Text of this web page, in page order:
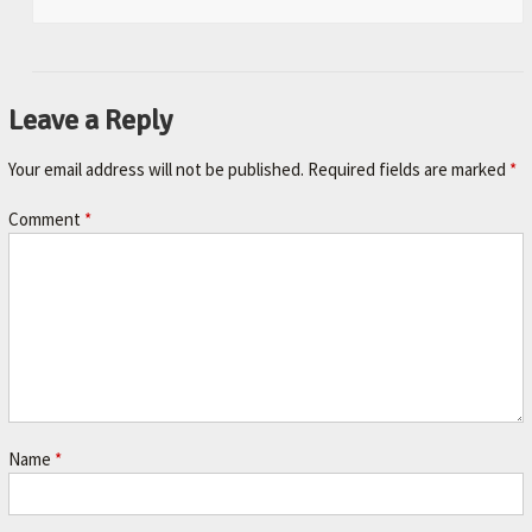
Leave a Reply
Your email address will not be published. Required fields are marked *
Comment *
Name *